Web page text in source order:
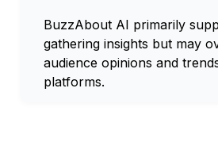
BuzzAbout AI primarily
gathering insights but may
audience opinions and
platforms.